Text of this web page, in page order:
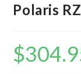
Polaris
$